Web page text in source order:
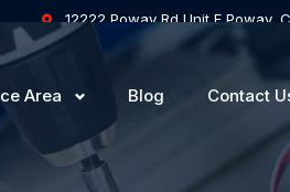
12222 Poway Rd Unit F Poway,
Area Blog Contact